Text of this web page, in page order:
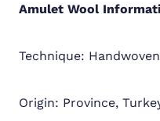
Amulet Wool
Technique:
Origin: Province,